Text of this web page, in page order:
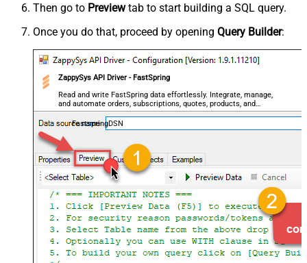
Then go to Previewtab to start building a SQL query.
Once you do that, proceed by opening Query Builder:
ZappySys API Driver - FastSpring
Read and write FastSpring data effortlessly. Integrate, manage,
and automate orders, subscriptions, quotes, products, and
accounts — almost no coding required.
FastspringDSN